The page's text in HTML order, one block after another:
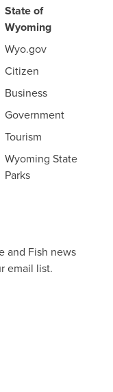
State of
Wyoming
Wyo.gov
Citizen
Business
Government
Tourism
Wyoming State
Parks
and Fish news
email list.